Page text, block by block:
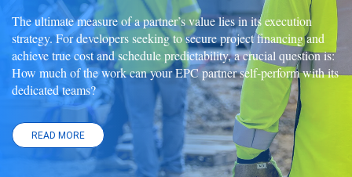
The ultimate measure of a partner’s value lies in its execution
strategy. For developers seeking to secure project financing and
achieve true cost and schedule predictability, a crucial question is:
How much of the work can your EPC partner self-perform with its
dedicated teams?
READ MORE